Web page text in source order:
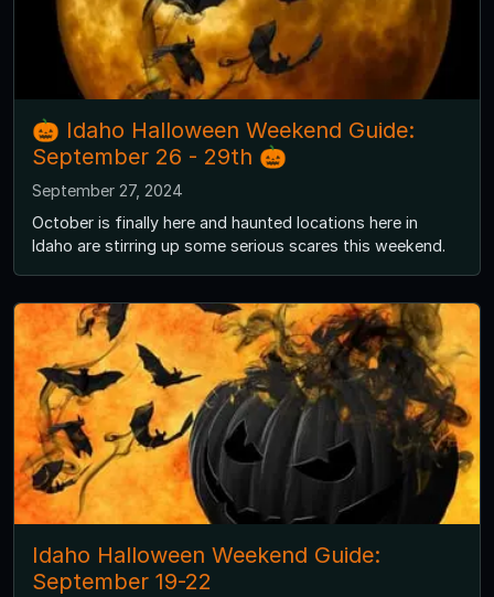
🎃 Idaho Halloween Weekend Guide:
September 26 - 29th 🎃
September 27, 2024
October is finally here and haunted locations here in
Idaho are stirring up some serious scares this weekend.
Idaho Halloween Weekend Guide:
September 19-22